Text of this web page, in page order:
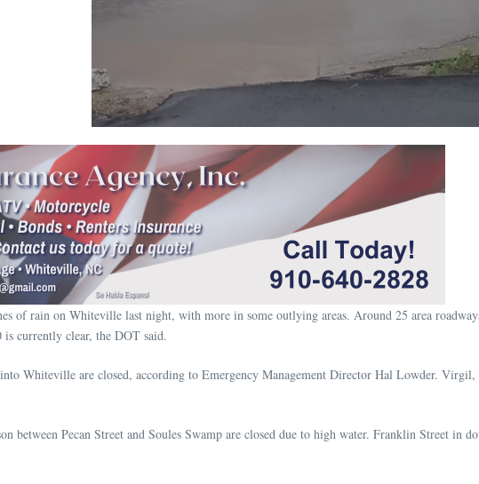
of rain on Whiteville last night, with more in some outlying areas. Around 25 area
currently clear, the DOT said.
Whiteville are closed, according to Emergency Management Director Hal Lowder.
between Pecan Street and Soules Swamp are closed due to high water. Franklin Street